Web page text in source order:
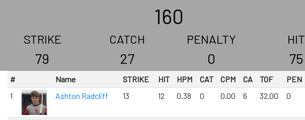
160
STRIKE
79
CATCH
27
PENALTY
0
HIT
75
# Name STRIKE HIT HPM CAT CPM CA TOF PEN
1
Ashton Radcliff 13 12 0.38 0 0.00 6 32.00 0